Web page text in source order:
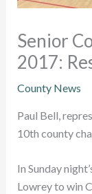
Senior
2017:
County News
Paul Bell,
10th county
In Sunday
Lowrey to win